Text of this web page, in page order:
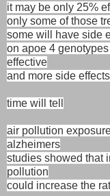
it may be only 25%
only some of those
some will have side
on apoe 4
effective
and more side
time will tell
air pollution
alzheimers
studies showed that
pollution
could increase the